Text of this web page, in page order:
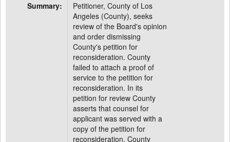
Summary:
Petitioner, County of Los
Angeles (County), seeks
review of the Board's opinion
and order dismissing
County's petition for
reconsideration. County
failed to attach a proof of
service to the petition for
reconsideration. In its
petition for review County
asserts that counsel for
applicant was served with a
copy of the petition for
reconsideration. County